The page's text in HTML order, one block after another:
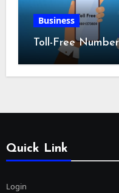
Business
Toll-Free
Quick Link
Login